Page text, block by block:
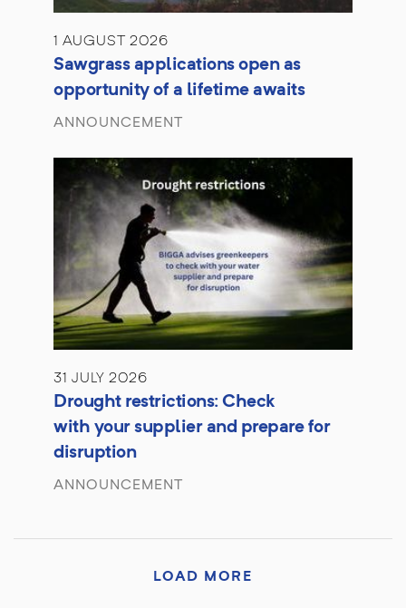
1 AUGUST 2026
Sawgrass applications open as
opportunity of a lifetime awaits
ANNOUNCEMENT
31 JULY 2026
Drought restrictions: Check
with your supplier and prepare for
disruption
ANNOUNCEMENT
LOAD MORE